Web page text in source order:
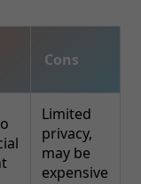
Cons
Limited
privacy,
may be
expensive